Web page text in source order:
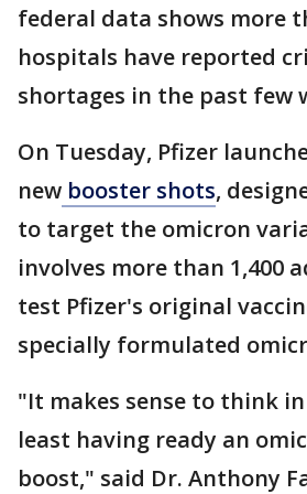
federal data shows more
hospitals have reported
shortages in the past few
On Tuesday, Pfizer
new booster shots,
to target the omicron
involves more than 1,400
test Pfizer's original
specially formulated
"It makes sense to think
least having ready an
boost," said Dr. Anthony